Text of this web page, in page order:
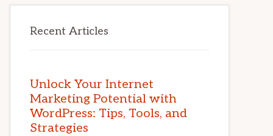
Recent Articles
Unlock Your Internet
Marketing Potential with
WordPress: Tips, Tools, and
Strategies